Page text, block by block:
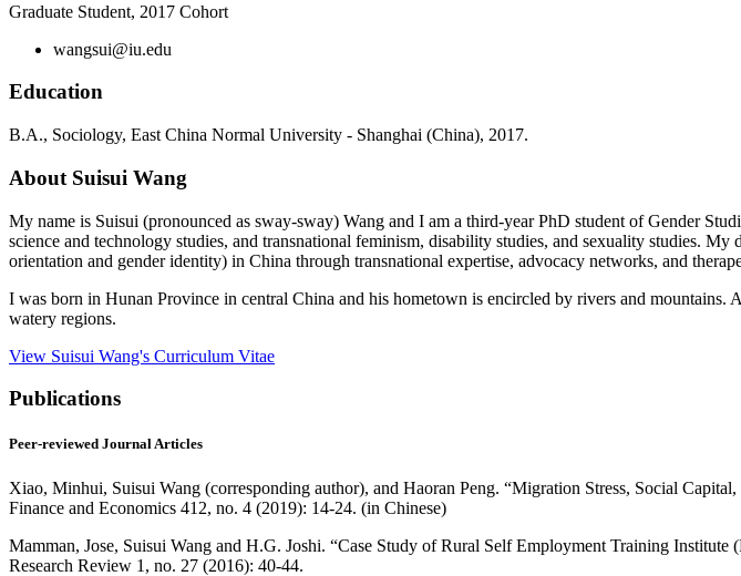
Graduate Student, 2017 Cohort
wangsui@iu.edu
Education
B.A., Sociology, East China Normal University - Shanghai (China), 2017.
About Suisui Wang
My name is Suisui (pronounced as sway-sway) Wang and I am a third-year PhD student of Gender
science and technology studies, and transnational feminism, disability studies, and sexuality studies.
orientation and gender identity) in China through transnational expertise, advocacy networks, and
I was born in Hunan Province in central China and his hometown is encircled by rivers and
watery regions.
View Suisui Wang's Curriculum Vitae
Publications
Peer-reviewed Journal Articles
Xiao, Minhui, Suisui Wang (corresponding author), and Haoran Peng. “Migration Stress, Social
Finance and Economics 412, no. 4 (2019): 14-24. (in Chinese)
Mamman, Jose, Suisui Wang and H.G. Joshi. “Case Study of Rural Self Employment Training
Research Review 1, no. 27 (2016): 40-44.